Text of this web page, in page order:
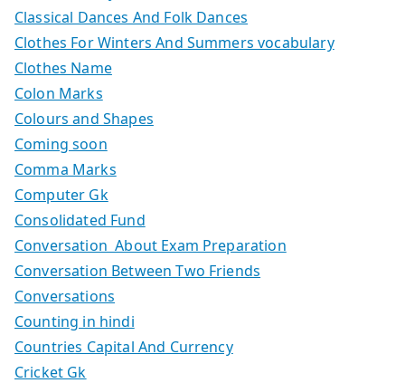
Classical Dances And Folk Dances
Clothes For Winters And Summers vocabulary
Clothes Name
Colon Marks
Colours and Shapes
Coming soon
Comma Marks
Computer Gk
Consolidated Fund
Conversation About Exam Preparation
Conversation Between Two Friends
Conversations
Counting in hindi
Countries Capital And Currency
Cricket Gk